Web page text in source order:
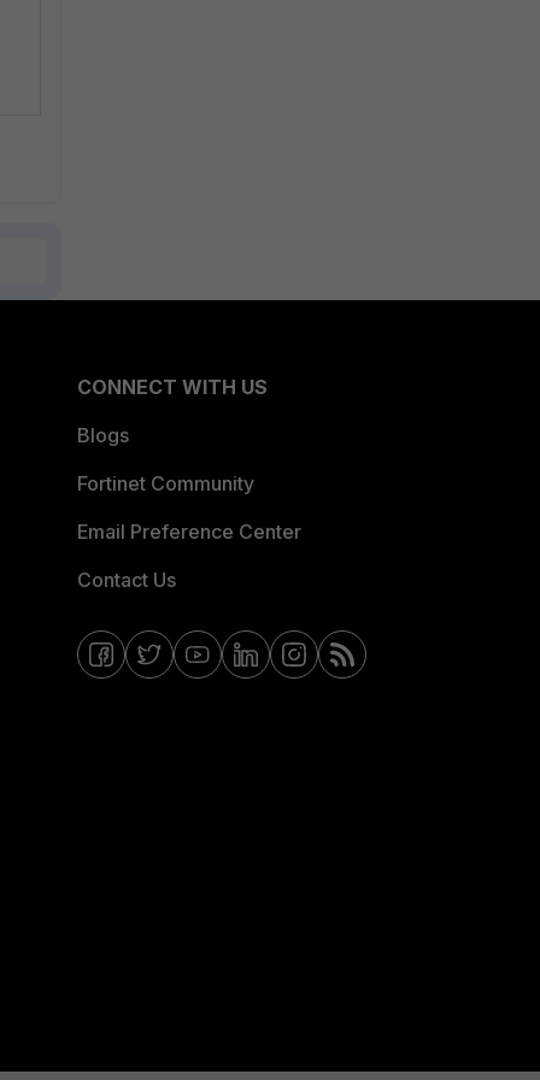
CONNECT WITH US
Blogs
Fortinet Community
Email Preference Center
Contact Us